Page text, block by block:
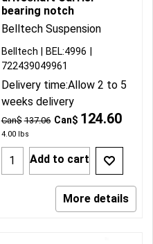
bearing notch
Belltech Suspension
Can$ 137.06 Can$ 124.60
4.00lbs
Belltech
BEL:4996
722439049961
Delivery time:Allow 2 to 5
weeks delivery
Add to cart
More details